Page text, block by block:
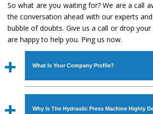
So what are you waiting for? We are a call
the conversation ahead with our experts
bubble of doubts. Give us a call or drop your
are happy to help you. Ping us now.
What Is Your Company Profile?
Established in the year1986byMr. JS
Why Is The Hydraulic Press Machine Highly